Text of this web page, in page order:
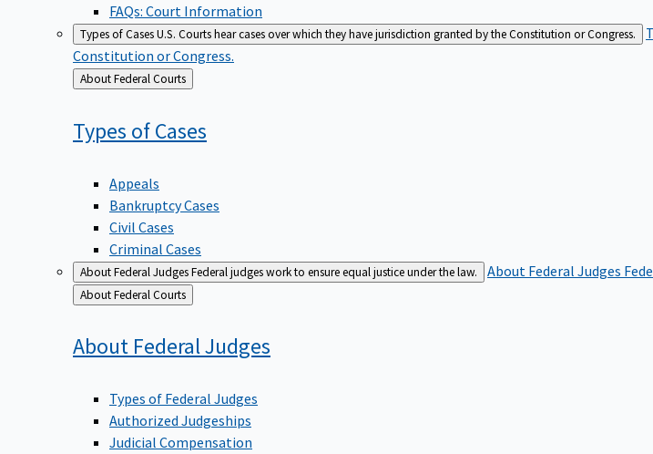
FAQs: Court Information
Types of CasesU.S. Courts hear cases over which they have jurisdiction granted by the Constitution or Congress.
Constitution or Congress.
Back
to
About Federal Courts
Types ofCases
Appeals
Bankruptcy Cases
Civil Cases
Criminal Cases
About Federal JudgesFederal judges work to ensure equal justice under the law. About Federal Judges
Back
to
About Federal Courts
About FederalJudges
Types of Federal Judges
Authorized Judgeships
Judicial Compensation